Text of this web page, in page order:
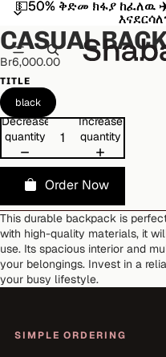
💵50% ቅድመ ክፋያ ከፈለዉ
💵50% ቅድመ ክፋያ ከፈለዉ
Open
in
full
screen
Open
in
full
screen
Open
in
full
screen
Open
in
full
screen
Open
in
full
screen
Open
in
full
screen
CASUAL
Br6,000.00
TITLE
black
Decrease
quantity
Increase
quantity
Order Now
This durable backpack is
with high-quality materials, it
use. Its spacious interior and
your belongings. Invest in a
your busy lifestyle.
SIMPLE ORDERING